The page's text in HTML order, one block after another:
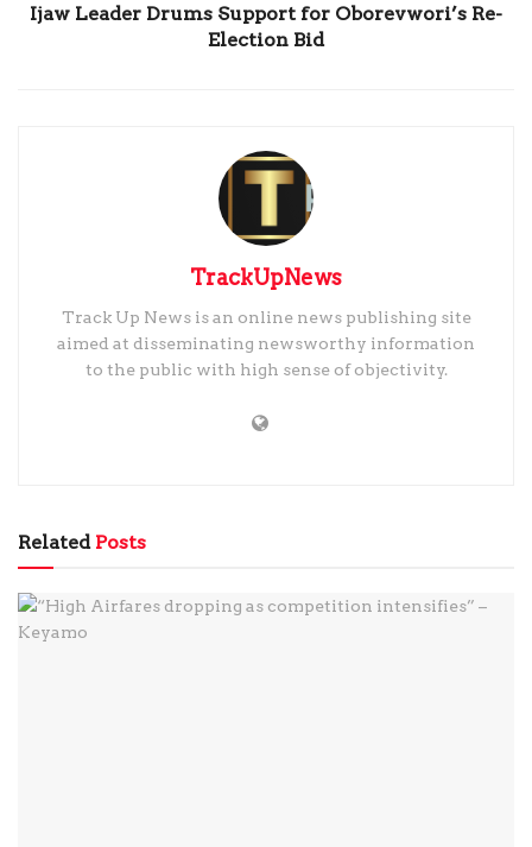
Ijaw Leader Drums Support for Oborevwori’s Re-
Election Bid
TrackUpNews
Track Up News is an online news publishing site
aimed at disseminating newsworthy information
to the public with high sense of objectivity.
RelatedPosts